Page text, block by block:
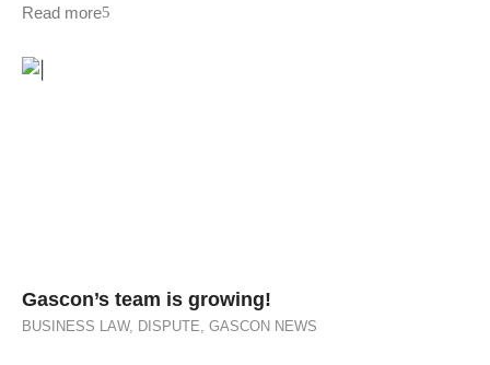
Read more
Gascon’s team is growing!
BUSINESS LAW, DISPUTE GASCON NEWS